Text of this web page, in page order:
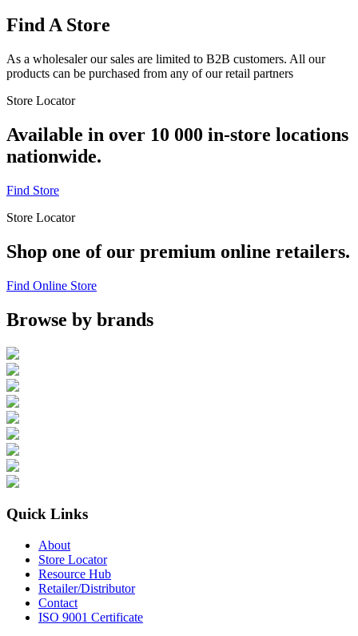
Find A Store
As a wholesaler our sales are limited to B2B customers. All our
products can be purchased from any of our retail partners
Store Locator
Available in over 10 000 in-store locations
nationwide.
Find Store
Store Locator
Shop one of our premium online retailers.
Find Online Store
Browse by brands
Quick Links
About
Store Locator
Resource Hub
Retailer/Distributor
Contact
ISO 9001 Certificate